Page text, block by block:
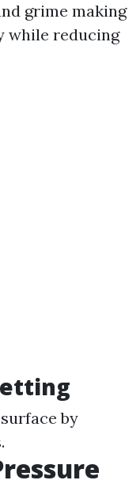
grime making
while reducing
by